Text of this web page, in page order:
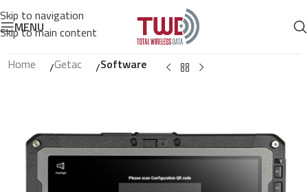
Skip to navigation
Skip to main content
MENU
Home Getac Software